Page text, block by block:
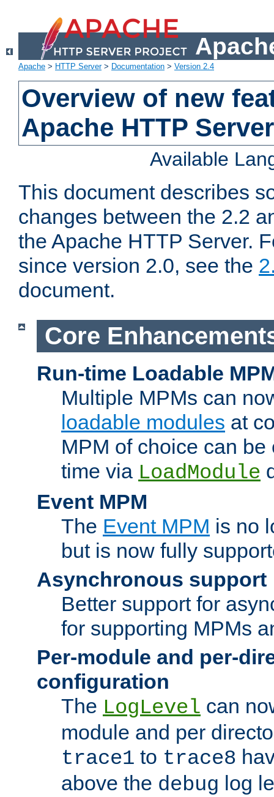
Apache > HTTP Server> Documentation > Version 2.4
Overview of new
Apache HTTP
Available
This document describes
changes between the 2.2
the Apache HTTP Server.
since version 2.0, see the
document.
Core
Run-time Loadable
Multiple MPMs can
loadable modules at
MPM of choice can
time via LoadModule
Event MPM
The Event MPM is no
but is now fully
Asynchronous support
Better support for
for supporting MPMs
Per-module and per-
configuration
The LogLevel can
module and per
trace1 to trace8
above the debug log